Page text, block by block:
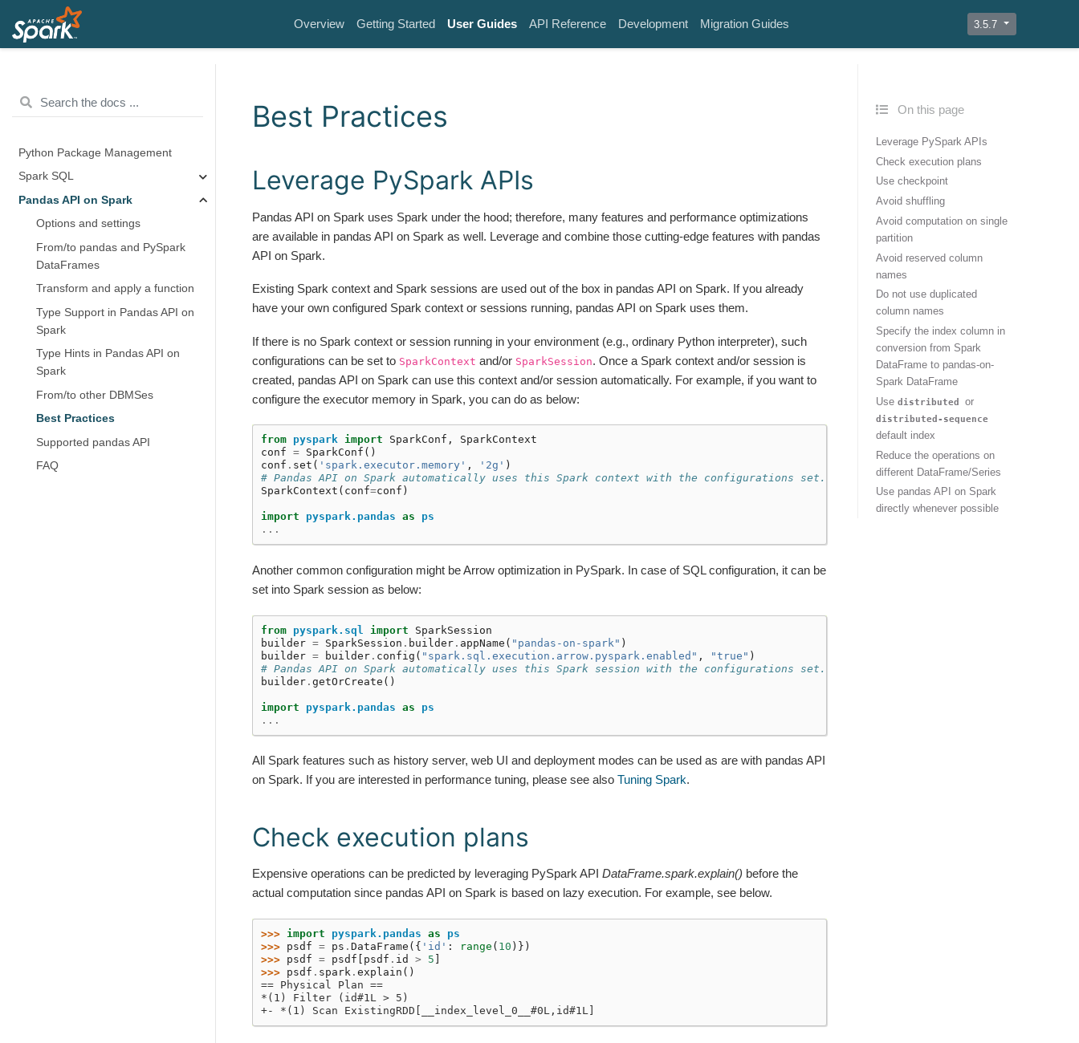
Overview Getting Started User Guides API Reference Development Migration Guides 3.5.7
Python Package Management
Spark SQL
Pandas API on Spark
Options and settings
From/to pandas and PySpark
DataFrames
Transform and apply a function
Type Support in Pandas API on
Spark
Type Hints in Pandas API on
Spark
From/to other DBMSes
Best Practices
Supported pandas API
FAQ
On this page
Leverage PySpark APIs
Check execution plans
Use checkpoint
Avoid shuffling
Avoid computation on single
partition
Avoid reserved column
names
Do not use duplicated
column names
Specify the index column in
conversion from Spark
DataFrame to pandas-on-
Spark DataFrame
Usedistributedor
distributed-sequence
default index
Reduce the operations on
different DataFrame/Series
Use pandas API on Spark
directly whenever possible
Best Practices
Leverage PySpark APIs
Pandas API on Spark uses Spark under the hood; therefore, many features and performance optimizations
are available in pandas API on Spark as well. Leverage and combine those cutting-edge features with pandas
API on Spark.
Existing Spark context and Spark sessions are used out of the box in pandas API on Spark. If you already
have your own configured Spark context or sessions running, pandas API on Spark uses them.
If there is no Spark context or session running in your environment (e.g., ordinary Python interpreter), such
configurations can be set to SparkContext and/or SparkSession. Once a Spark context and/or session is
created, pandas API on Spark can use this context and/or session automatically. For example, if you want to
configure the executor memory in Spark, you can do as below:
from pyspark import SparkConf ,
SparkContext
conf = SparkConf ()
conf . set ( 'spark.executor.memory' , '2g' )
# Pandas API on Spark automatically uses this Spark context with the configurations set.
SparkContext ( conf=conf )
import pyspark.pandas as
ps
...
Another common configuration might be Arrow optimization in PySpark. In case of SQL configuration, it can be
set into Spark session as below:
from pyspark.sql import
SparkSession
builder = SparkSession . builder. appName ( "pandas-on-spark" )
builder = builder. config ( "spark.sql.execution.arrow.pyspark.enabled" , "true" )
# Pandas API on Spark automatically uses this Spark session with the configurations set.
builder. getOrCreate ()
import pyspark.pandas as
ps
...
All Spark features such as history server, web UI and deployment modes can be used as are with pandas API
on Spark. If you are interested in performance tuning, please see also Tuning Spark.
Check execution plans
Expensive operations can be predicted by leveraging PySpark API DataFrame.spark.explain() before the
actual computation since pandas API on Spark is based on lazy execution. For example, see below.
>>> import pyspark.pandas as
ps
>>> psdf = ps . DataFrame ({ 'id' : range ( 10 )})
>>> psdf = psdf psdf . id > 5
>>> psdf . spark . explain ()
== Physical Plan ==
*(1) Filter (id#1L > 5)
+- *(1) Scan ExistingRDD[__index_level_0__#0L,id#1L]